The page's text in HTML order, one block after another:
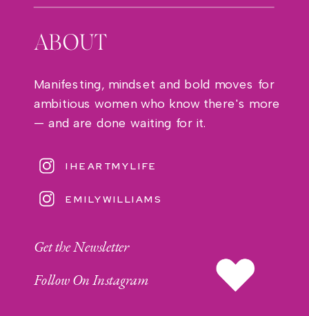
ABOUT
Manifesting, mindset and bold moves for
ambitious women who know there's more
— and are done waiting for it.
IHEARTMYLIFE
Get the Newsletter
Follow On Instagram
EMILYWILLIAMS